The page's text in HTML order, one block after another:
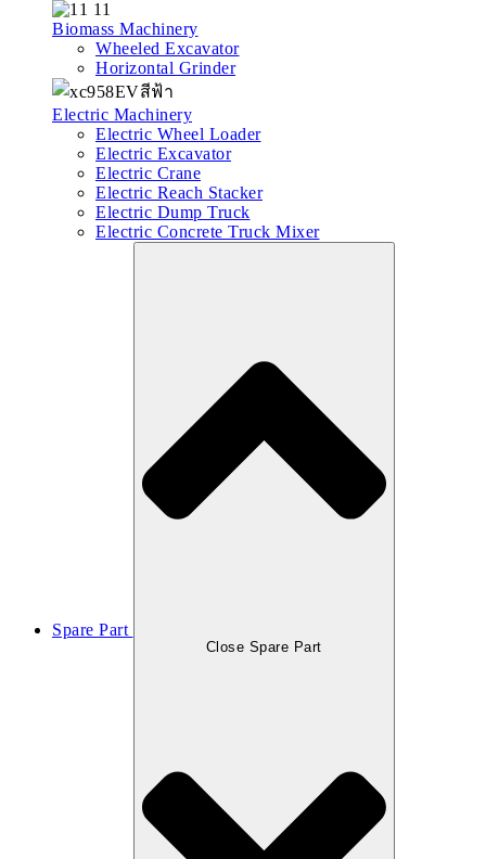
Biomass Machinery
Wheeled Excavator
Horizontal Grinder
Electric Machinery
Electric Wheel Loader
Electric Excavator
Electric Crane
Electric Reach Stacker
Electric Dump Truck
Electric Concrete Truck Mixer
Spare Part
Close Spare Part